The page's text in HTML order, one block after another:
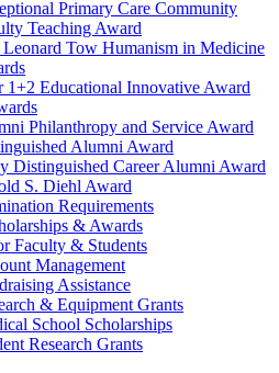
Primary Care Community
Teaching Award
Leonard Tow Humanism in Medicine
1+2 Educational Innovative Award
Philanthropy and Service Award
Alumni Award
Distinguished Career Alumni Award
S. Diehl Award
Requirements
& Awards
Faculty & Students
Management
Assistance
& Equipment Grants
School Scholarships
Research Grants